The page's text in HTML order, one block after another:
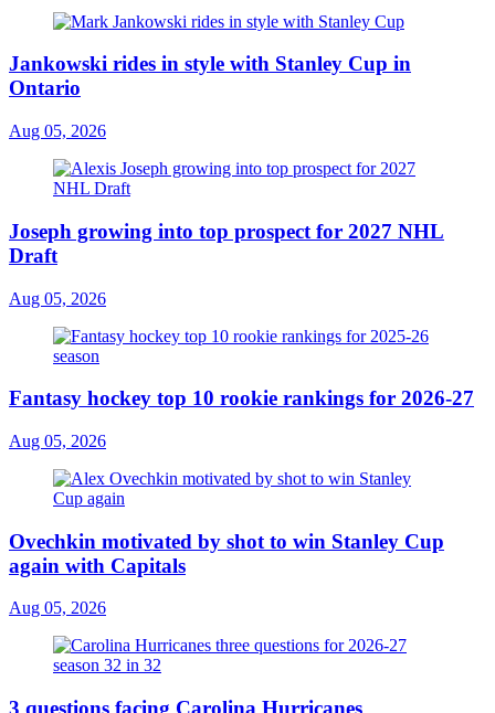
Jankowski rides in style with Stanley Cup in
Ontario
Aug 05, 2026
Joseph growing into top prospect for 2027 NHL
Draft
Aug 05, 2026
Fantasy hockey top 10 rookie rankings for 2026-27
Aug 05, 2026
Ovechkin motivated by shot to win Stanley Cup
again with Capitals
Aug 05, 2026
3 questions facing Carolina Hurricanes